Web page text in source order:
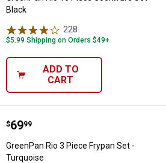
Black
228
$5.99 Shipping on Orders $49+
ADD TO
CART
GreenPan Rio 3 Piece Frypan Set
Price:
$69
. 99
GreenPan Rio 3 Piece Frypan Set -
Turquoise